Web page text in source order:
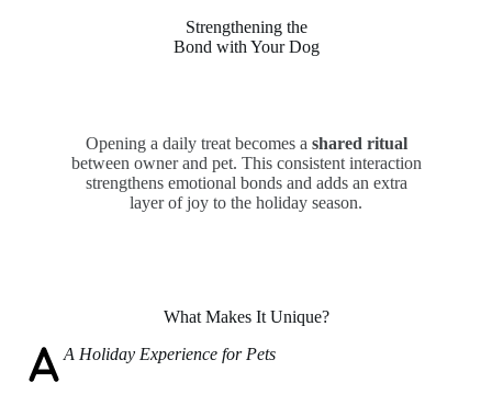
Strengthening the
Bond with Your Dog
Opening a daily treat becomes a shared ritual
between owner and pet. This consistent interaction
strengthens emotional bonds and adds an extra
layer of joy to the holiday season.
What Makes It Unique?
A Holiday Experience for Pets